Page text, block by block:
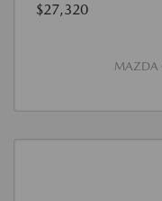
$27,320
MAZDA